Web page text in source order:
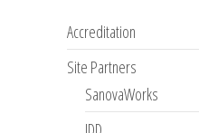
Accreditation
Site Partners
SanovaWorks